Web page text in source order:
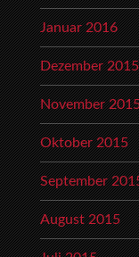
Januar 2016
Dezember 2015
November
Oktober 2015
September
August 2015